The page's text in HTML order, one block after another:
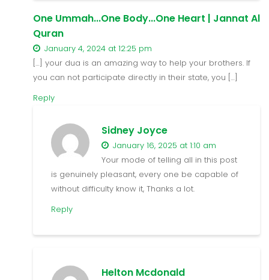
One Ummah...One Body...One Heart | Jannat Al
Quran
January 4, 2024 at 12:25 pm
[…] your dua is an amazing way to help your brothers. If
you can not participate directly in their state, you […]
Reply
Sidney Joyce
January 16, 2025 at 1:10 am
Your mode of telling all in this post
is genuinely pleasant, every one be capable of
without difficulty know it, Thanks a lot.
Reply
Helton Mcdonald